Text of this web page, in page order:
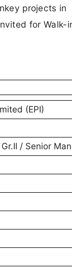
projects in
for Walk-
(EPI)
/ Senior